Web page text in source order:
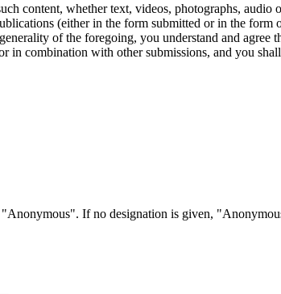
content, whether text, videos, photographs, audio
(either in the form submitted or in the form
of the foregoing, you understand and agree
in combination with other submissions, and you
If no designation is given,